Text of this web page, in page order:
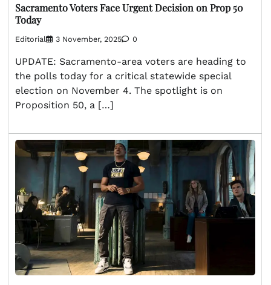
Sacramento Voters Face Urgent Decision on Prop 50
Today
Editorial 3 November, 2025 0
UPDATE: Sacramento-area voters are heading to
the polls today for a critical statewide special
election on November 4. The spotlight is on
Proposition 50, a […]